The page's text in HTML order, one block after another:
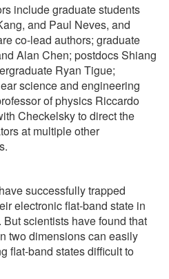
include graduate students
and Paul Neves, and
co-lead authors; graduate
Alan Chen; postdocs Shiang
Ryan Tigue;
science and engineering
of physics Riccardo
Checkelsky to direct the
at multiple other
successfully trapped
electronic flat-band state in
scientists have found that
two dimensions can easily
flat-band states difficult to